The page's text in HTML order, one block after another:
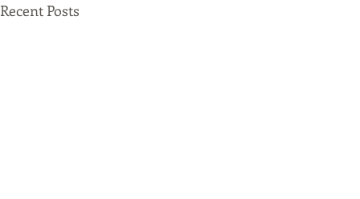
Recent Posts